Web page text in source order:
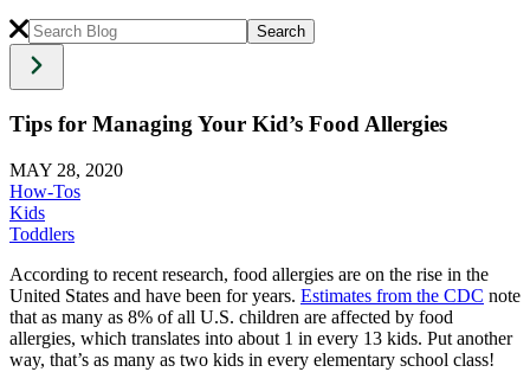
Tips for Managing Your Kid’s Food Allergies
MAY 28, 2020
How-Tos
Kids
Toddlers
According to recent research, food allergies are on the rise in the
United States and have been for years. Estimates from the CDC note
that as many as 8% of all U.S. children are affected by food
allergies, which translates into about 1 in every 13 kids. Put another
way, that’s as many as two kids in every elementary school class!